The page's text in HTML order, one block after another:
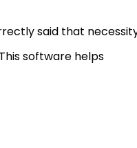
said that
software helps